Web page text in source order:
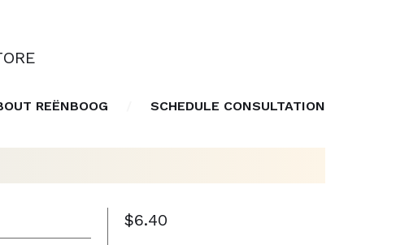
REËNBOOG SCHEDULE CONSULTATION
$6.40